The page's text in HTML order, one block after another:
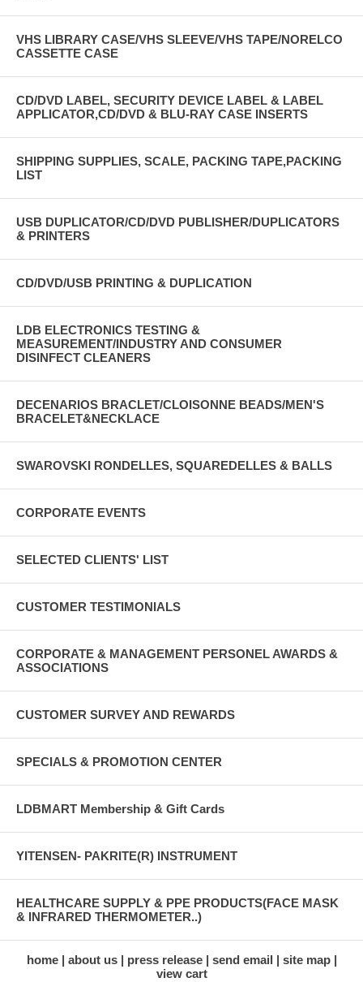
VHS LIBRARY CASE/VHS SLEEVE/VHS TAPE/NORELCO
CASSETTE CASE
CD/DVD LABEL, SECURITY DEVICE LABEL & LABEL
APPLICATOR,CD/DVD & BLU-RAY CASE INSERTS
SHIPPING SUPPLIES, SCALE, PACKING TAPE,PACKING
LIST
USB DUPLICATOR/CD/DVD PUBLISHER/DUPLICATORS
& PRINTERS
CD/DVD/USB PRINTING & DUPLICATION
LDB ELECTRONICS TESTING &
MEASUREMENT/INDUSTRY AND CONSUMER
DISINFECT CLEANERS
DECENARIOS BRACLET/CLOISONNE BEADS/MEN'S
BRACELET&NECKLACE
SWAROVSKI RONDELLES, SQUAREDELLES & BALLS
CORPORATE EVENTS
SELECTED CLIENTS' LIST
CUSTOMER TESTIMONIALS
CORPORATE & MANAGEMENT PERSONEL AWARDS &
ASSOCIATIONS
CUSTOMER SURVEY AND REWARDS
SPECIALS & PROMOTION CENTER
LDBMART Membership & Gift Cards
YITENSEN- PAKRITE(R) INSTRUMENT
HEALTHCARE SUPPLY & PPE PRODUCTS(FACE MASK
& INFRARED THERMOMETER..)
home about us press release send email
site map
view cart